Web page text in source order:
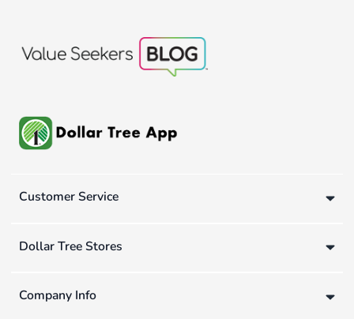
Customer Service
Dollar Tree Stores
Company Info